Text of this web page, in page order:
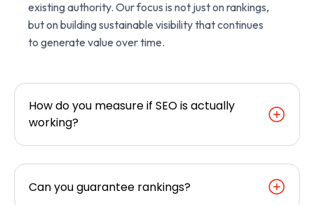
existing authority. Our focus is not just on rankings,
but on building sustainable visibility that continues
to generate value over time.
How do you measure if SEO is actually
working?
Can you guarantee rankings?